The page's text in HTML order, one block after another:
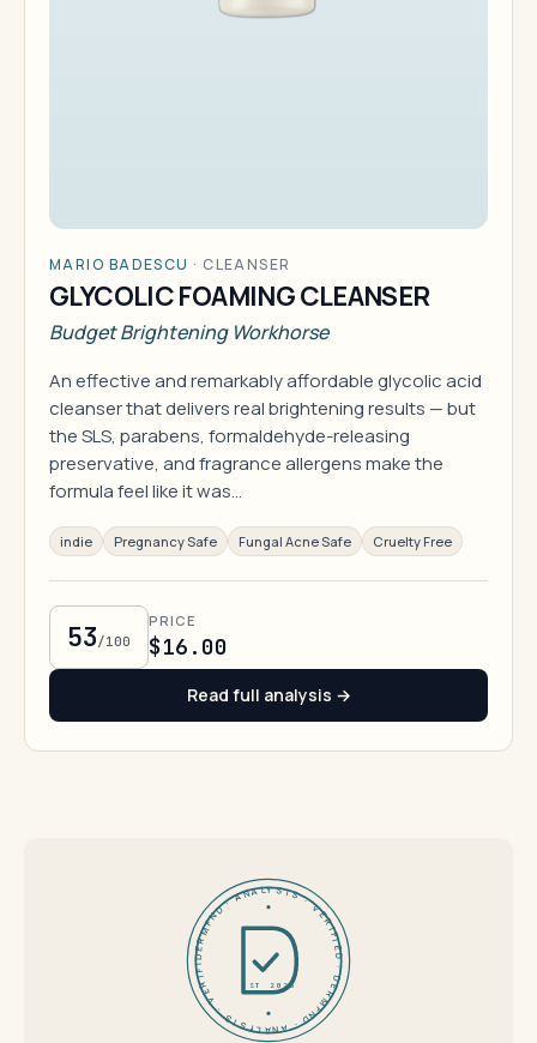
MARIO BADESCU · CLEANSER
GLYCOLIC FOAMING CLEANSER
Budget Brightening Workhorse
An effective and remarkably affordable glycolic acid
cleanser that delivers real brightening results — but
the SLS, parabens, formaldehyde-releasing
preservative, and fragrance allergens make the
formula feel like it was…
indie Pregnancy Safe Fungal Acne Safe Cruelty Free
53/100
PRICE
$16.00
Read full analysis →
DERMFND · ANALYSIS · VERIFIED · DERMFND · ANALYSIS · VERIFIED ·
EST 2026